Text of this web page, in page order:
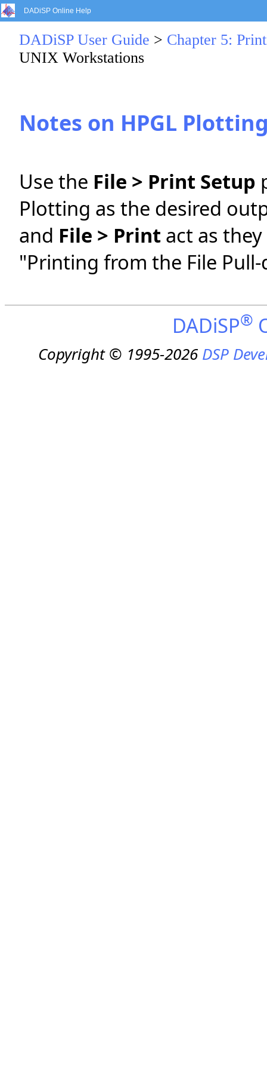
DADiSP Online Help
DADiSP User Guide > Chapter 5:
UNIX Workstations
Notes on HPGL
Use the File > Print Setup
Plotting as the desired
and File > Print act as
"Printing from the File
DADiSP®
Copyright © 1995-2026DSP